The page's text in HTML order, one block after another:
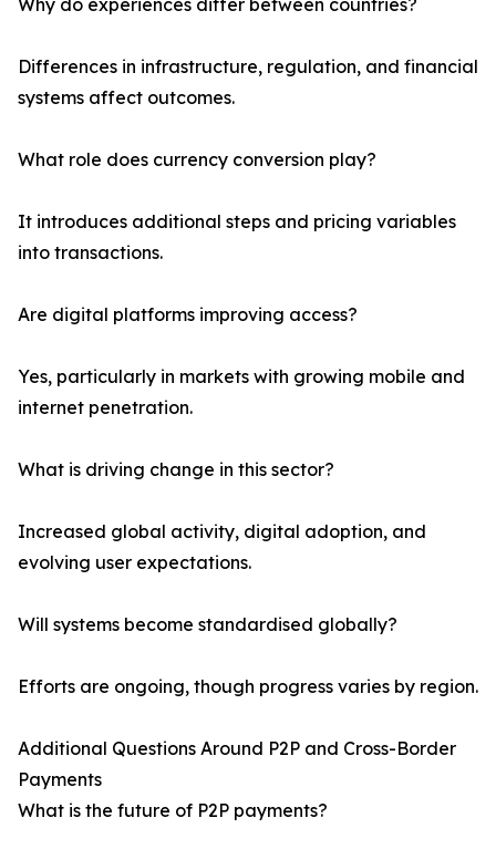
Why do experiences differ between countries?
Differences in infrastructure, regulation, and financial
systems affect outcomes.
What role does currency conversion play?
It introduces additional steps and pricing variables
into transactions.
Are digital platforms improving access?
Yes, particularly in markets with growing mobile and
internet penetration.
What is driving change in this sector?
Increased global activity, digital adoption, and
evolving user expectations.
Will systems become standardised globally?
Efforts are ongoing, though progress varies by region.
Additional Questions Around P2P and Cross-Border
Payments
What is the future of P2P payments?